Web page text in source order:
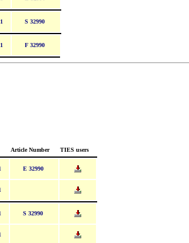
S 32990
F 32990
Article Number TIES users
E 32990
S 32990